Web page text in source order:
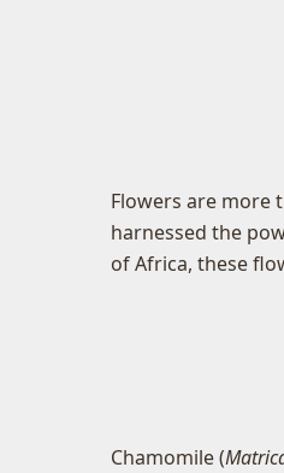
Flowers are more
harnessed the
of Africa, these
Chamomile (